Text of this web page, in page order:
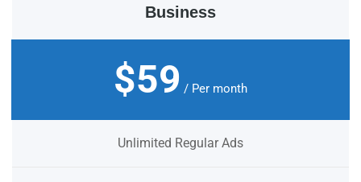
Business
$59 / Per month
Unlimited Regular Ads